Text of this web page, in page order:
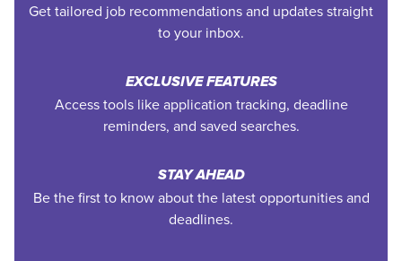
Get tailored job recommendations and updates straight
to your inbox.
EXCLUSIVE FEATURES
Access tools like application tracking, deadline
reminders, and saved searches.
STAY AHEAD
Be the first to know about the latest opportunities and
deadlines.